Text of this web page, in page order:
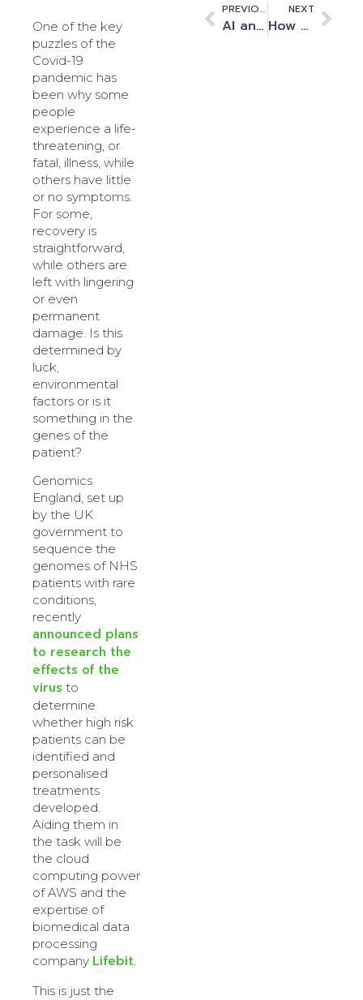
One of the key
puzzles of the
Covid-19
pandemic has
been why some
people
experience a life-
threatening, or
fatal, illness, while
others have little
or no symptoms.
For some,
recovery is
straightforward,
while others are
left with lingering
or even
permanent
damage. Is this
determined by
luck,
environmental
factors or is it
something in the
genes of the
patient?
Genomics
England, set up
by the UK
government to
sequence the
genomes of NHS
patients with rare
conditions,
recently
announced plans
to research the
effects of the
virus to
determine
whether high risk
patients can be
identified and
personalised
treatments
developed.
Aiding them in
the task will be
the cloud
computing power
of AWS and the
expertise of
biomedical data
processing
company Lifebit.
This is just the
PREVIOUS
AI and HPC workloads from space
NEXT
How HPC and AI are driving unprecedented change in UK data centres